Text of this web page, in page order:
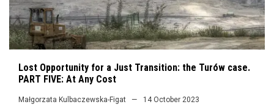
Lost Opportunity for a Just Transition: the Turów case.
PART FIVE: At Any Cost
Małgorzata Kulbaczewska-Figat 14 October 2023